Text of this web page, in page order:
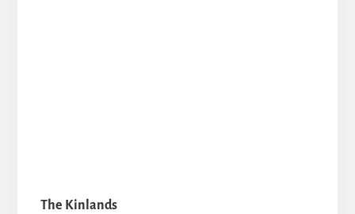
The Kinlands